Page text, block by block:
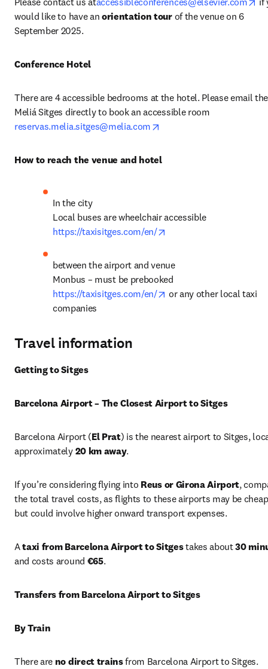
would like to have an orientation tour of the venue on 6
September 2025.
Conference Hotel
There are 4 accessible bedrooms at the hotel. Please email the
reservas.melia.sitges@melia.com
How to reach the venue and hotel
In the city
https://taxisitges.com/en/
between the airport and venue
https://taxisitges.com/en/
opens in new tab/window
or any other local taxi
companies
Travel information
Getting to Sitges
Barcelona Airport – The Closest Airport to Sitges
Barcelona Airport (El Prat) is the nearest airport to Sitges,
approximately 20 km away.
If you’re considering flying into Reus or Girona Airport,
the total travel costs, as flights to these airports may be
but could involve higher onward transport expenses.
A taxi from Barcelona Airport to Sitges takes about 30
and costs around €65.
Transfers from Barcelona Airport to Sitges
By Train
There are no direct trains from Barcelona Airport to Sitges.